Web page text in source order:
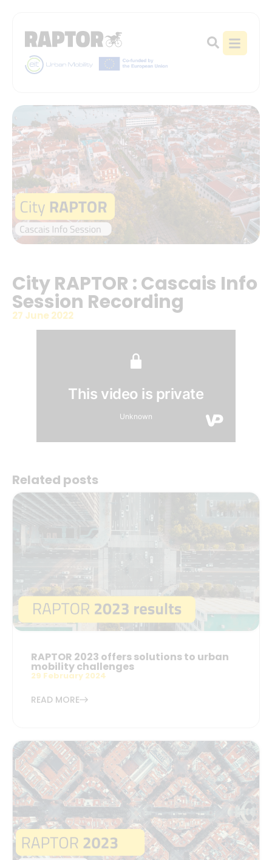
City RAPTOR : Cascais Info
Session Recording
27 June 2022
Related posts
RAPTOR 2023 offers solutions to urban
mobility challenges
29 February 2024
READ MORE